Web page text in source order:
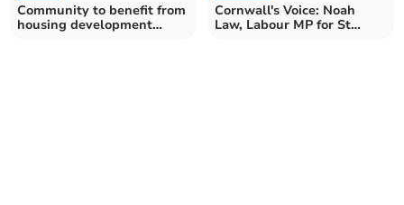
Community to benefit from
housing development
Cornwall's Voice: Noah
Law, Labour MP for St